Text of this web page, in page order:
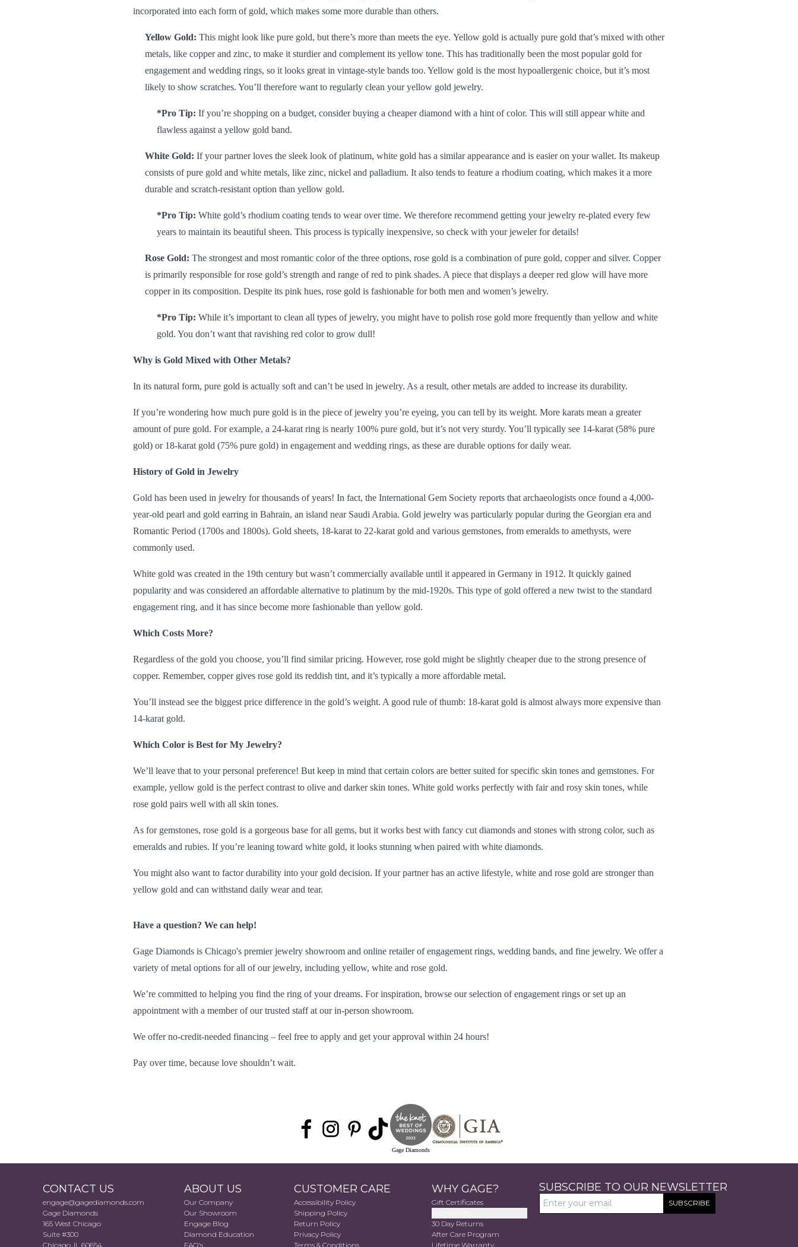
incorporated into each form of gold, which makes some more durable than others.
Yellow Gold: This might look like pure gold, but there’s more than meets the eye. Yellow gold is actually pure gold that’s mixed with other
metals, like copper and zinc, to make it sturdier and complement its yellow tone. This has traditionally been the most popular gold for
engagement and wedding rings, so it looks great in vintage-style bands too. Yellow gold is the most hypoallergenic choice, but it’s most
likely to show scratches. You’ll therefore want to regularly clean your yellow gold jewelry.
*Pro Tip: If you’re shopping on a budget, consider buying a cheaper diamond with a hint of color. This will still appear white and
flawless against a yellow gold band.
White Gold: If your partner loves the sleek look of platinum, white gold has a similar appearance and is easier on your wallet. Its makeup
consists of pure gold and white metals, like zinc, nickel and palladium. It also tends to feature a rhodium coating, which makes it a more
durable and scratch-resistant option than yellow gold.
*Pro Tip: White gold’s rhodium coating tends to wear over time. We therefore recommend getting your jewelry re-plated every few
years to maintain its beautiful sheen. This process is typically inexpensive, so check with your jeweler for details!
Rose Gold: The strongest and most romantic color of the three options, rose gold is a combination of pure gold, copper and silver. Copper
is primarily responsible for rose gold’s strength and range of red to pink shades. A piece that displays a deeper red glow will have more
copper in its composition. Despite its pink hues, rose gold is fashionable for both men and women’s jewelry.
*Pro Tip: While it’s important to clean all types of jewelry, you might have to polish rose gold more frequently than yellow and white
gold. You don’t want that ravishing red color to grow dull!
Why is Gold Mixed with Other Metals?
In its natural form, pure gold is actually soft and can’t be used in jewelry. As a result, other metals are added to increase its durability.
If you’re wondering how much pure gold is in the piece of jewelry you’re eyeing, you can tell by its weight. More karats mean a greater
amount of pure gold. For example, a 24-karat ring is nearly 100% pure gold, but it’s not very sturdy. You’ll typically see 14-karat (58% pure
gold) or 18-karat gold (75% pure gold) in engagement and wedding rings, as these are durable options for daily wear.
History of Gold in Jewelry
Gold has been used in jewelry for thousands of years! In fact, the International Gem Society reports that archaeologists once found a 4,000-
year-old pearl and gold earring in Bahrain, an island near Saudi Arabia. Gold jewelry was particularly popularduring the Georgian era and
Romantic Period (1700s and 1800s). Gold sheets, 18-karat to 22-karat gold and various gemstones, from emeralds to amethysts, were
commonly used.
White gold was created in the 19th century but wasn’t commercially available until it appeared in Germany in 1912. It quickly gained
popularity and was considered an affordable alternative to platinum by the mid-1920s. This type of gold offered a new twist to the standard
engagement ring, and it has since become more fashionable than yellow gold.
Which Costs More?
Regardless of the gold you choose, you’ll find similar pricing. However, rose gold might be slightly cheaper due to the strong presence of
copper. Remember, copper gives rose gold its reddish tint, and it’s typically a more affordable metal.
You’ll instead see the biggest price difference in the gold’s weight. A good rule of thumb: 18-karat gold is almost always more expensive than
14-karat gold.
Which Color is Best for My Jewelry?
We’ll leave that to your personal preference! But keep in mind that certain colors are better suited for specific skin tones and gemstones. For
example, yellow gold is the perfect contrast to olive and darker skin tones. White gold works perfectly with fair and rosy skin tones, while
rose gold pairs well with all skin tones.
As for gemstones, rose gold is a gorgeous base for all gems, but it works best with fancy cut diamonds and stones with strong color, such as
emeralds and rubies. If you’re leaning toward white gold, it looks stunning when paired with white diamonds.
You might also want to factor durability into your gold decision. If your partner has an active lifestyle, white and rose gold are stronger than
yellow gold and can withstand daily wear and tear.
Have a question? We can help!
Gage Diamonds is Chicago's premier jewelry showroom and online retailer of engagement rings, wedding bands, and fine jewelry. We offer a
variety of metal options for all of our jewelry, including yellow, white and rose gold.
We’re committed to helping you find the ring of your dreams. For inspiration, browse our selection ofengagement rings or set up an
appointment with a member of our trusted staff at our in-person showroom.
We offer no-credit-needed financing – feel free to apply and get your approval within 24 hours!
Pay over time, because love shouldn’t wait.
Gage Diamonds
CONTACT US
engage@gagediamonds.com
Gage Diamonds
165 West Chicago
Suite #300
Chicago, IL 60654
ABOUT US
Our Company
Our Showroom
Engage Blog
Diamond Education
FAQ's
CUSTOMER CARE
Accessibility Policy
Shipping Policy
Return Policy
Privacy Policy
Terms & Conditions
WHY GAGE?
Gift Certificates
30 Day Returns
After Care Program
Lifetime Warranty
SUBSCRIBE TO OUR NEWSLETTER
SUBSCRIBE